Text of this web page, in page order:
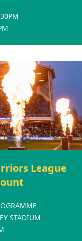
League
STADIUM